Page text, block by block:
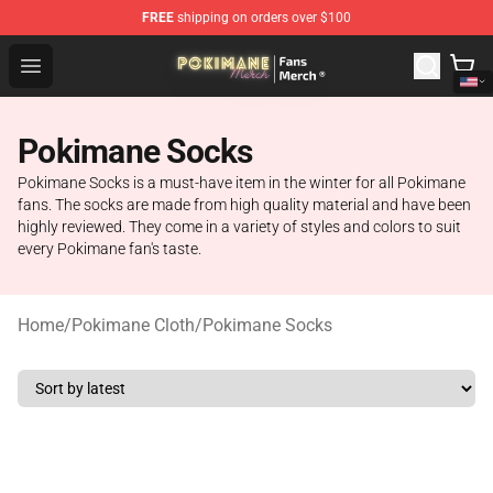
FREE shipping on orders over $100
Open menu
Pokimane Store - Official Pokimane Merchandise Shop
Pokimane Socks
Pokimane Socks is a must-have item in the winter for all Pokimane
fans. The socks are made from high quality material and have been
highly reviewed. They come in a variety of styles and colors to suit
every Pokimane fan's taste.
Home/Pokimane Cloth/Pokimane Socks